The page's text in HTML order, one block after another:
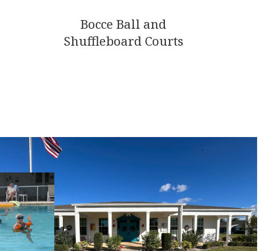
Bocce Ball and
Shuffleboard Courts